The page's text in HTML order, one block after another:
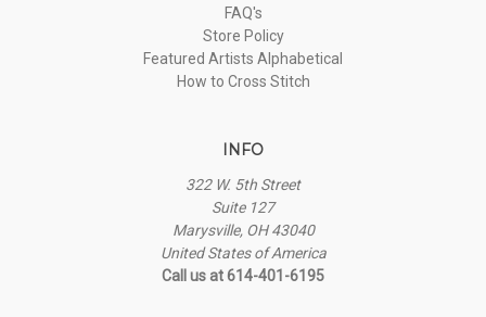
FAQ's
Store Policy
Featured Artists Alphabetical
How to Cross Stitch
INFO
322 W. 5th Street
Suite 127
Marysville, OH 43040
United States of America
Call us at 614-401-6195